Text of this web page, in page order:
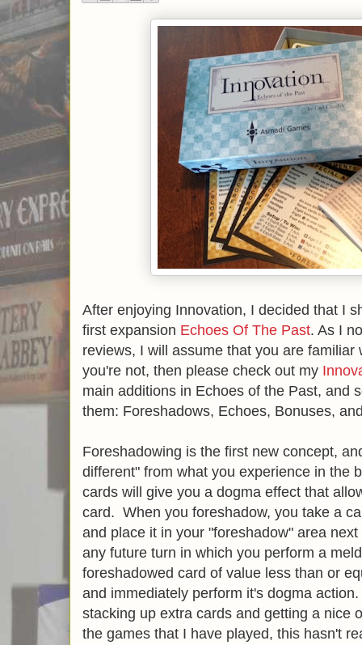
After enjoying Innovation, I decided that I
first expansion Echoes Of The Past. As I
reviews, I will assume that you are familiar
you're not, then please check out my
main additions in Echoes of the Past, and
them: Foreshadows, Echoes, Bonuses,
Foreshadowing is the first new concept,
different" from what you experience in the
cards will give you a dogma effect that
card. When you foreshadow, you take a
and place it in your "foreshadow" area
any future turn in which you perform a
foreshadowed card of value less than or
and immediately perform it's dogma
stacking up extra cards and getting a nice
the games that I have played, this hasn't